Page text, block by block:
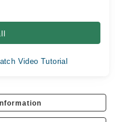
Video Tutorial